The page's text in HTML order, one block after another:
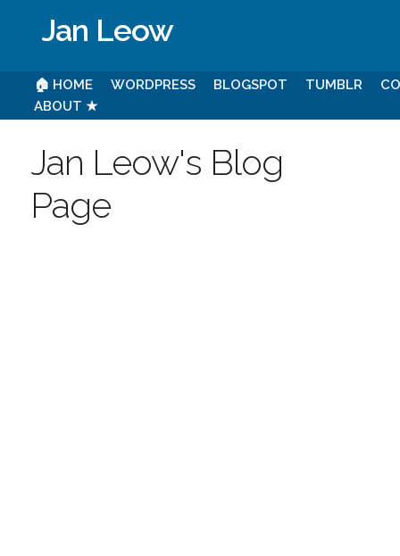
Jan Leow
🏠 HOME WORDPRESS BLOGSPOT TUMBLR
ABOUT ★
Jan Leow's Blog
Page